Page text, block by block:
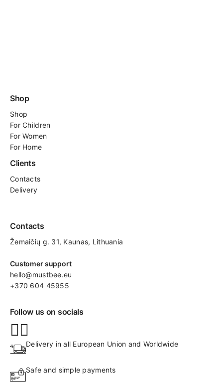
Shop
Shop
ForChildren
For Women
For Home
Clients
Contacts
Delivery
Contacts
Žemaičių g. 31, Kaunas​, Lithuania
Customer support
hello@mustbee.eu
+370 604 45955
Follow us on socials
Delivery in all European Union and Worldwide
Safe and simple payments